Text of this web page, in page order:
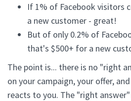
If 1% of Facebook visitors
a new customer - great!
But of only 0.2% of
that's $500+ for a new
The point is... there is no "right
on your campaign, your offer,
reacts to you. The "right